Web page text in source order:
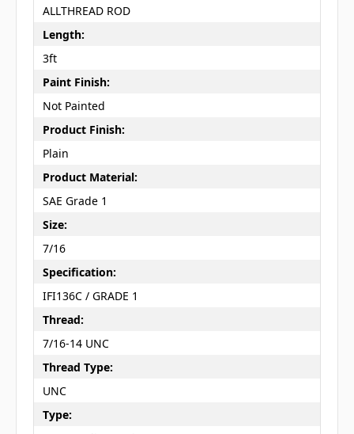
ALLTHREAD ROD
Length:
3ft
Paint Finish:
Not Painted
Product Finish:
Plain
Product Material:
SAE Grade 1
Size:
7/16
Specification:
IFI136C / GRADE 1
Thread:
7/16-14 UNC
Thread Type:
UNC
Type: